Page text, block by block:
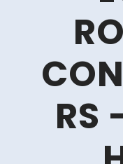
RS